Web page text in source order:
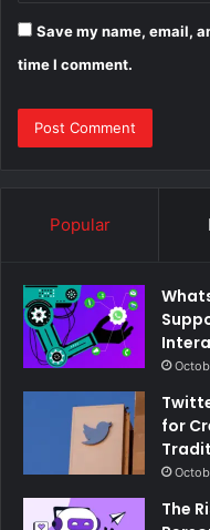
Save my name, email,
time I comment.
Popular
for
The